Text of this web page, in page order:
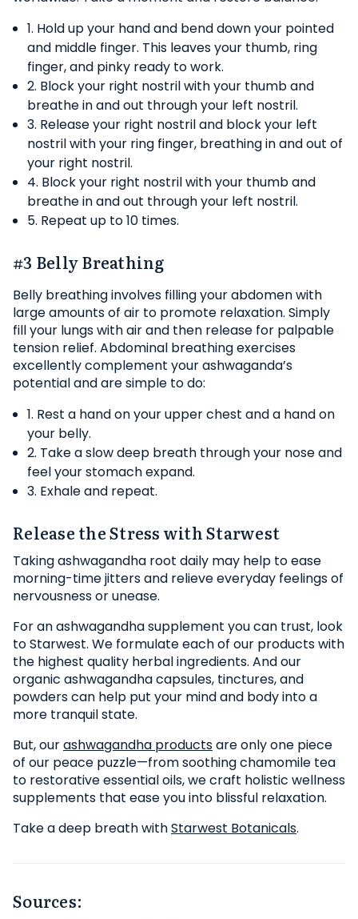
1. Hold up your hand and bend down your pointed
and middle finger. This leaves your thumb, ring
finger, and pinky ready to work.
2. Block your right nostril with your thumb and
breathe in and out through your left nostril.
3. Release your right nostril and block your left
nostril with your ring finger, breathing in and out of
your right nostril.
4. Block your right nostril with your thumb and
breathe in and out through your left nostril.
5. Repeat up to 10 times.
#3 Belly Breathing
Belly breathing involves filling your abdomen with
large amounts of air to promote relaxation. Simply
fill your lungs with air and then release for palpable
tension relief. Abdominal breathing exercises
excellently complement your ashwaganda’s
potential and are simple to do:
1. Rest a hand on your upper chest and a hand on
your belly.
2. Take a slow deep breath through your nose and
feel your stomach expand.
3. Exhale and repeat.
Release the Stress with Starwest
Taking ashwagandha root daily may help to ease
morning-time jitters and relieve everyday feelings of
nervousness or unease.
For an ashwagandha supplement you can trust, look
to Starwest. We formulate each of our products with
the highest quality herbal ingredients. And our
organic ashwagandha capsules, tinctures, and
powders can help put your mind and body into a
more tranquil state.
But, ourashwagandha productsare only one piece
of our peace puzzle—from soothing chamomile tea
to restorative essential oils, we craft holistic wellness
supplements that ease you into blissful relaxation.
Take a deep breath withStarwest Botanicals.
Sources: